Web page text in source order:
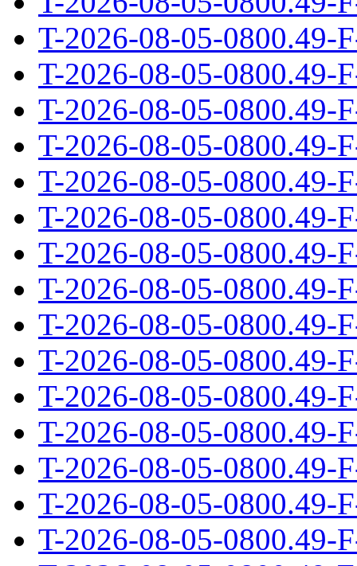
T-2026-08-05-0800.49-
T-2026-08-05-0800.49-
T-2026-08-05-0800.49-
T-2026-08-05-0800.49-
T-2026-08-05-0800.49-
T-2026-08-05-0800.49-
T-2026-08-05-0800.49-
T-2026-08-05-0800.49-
T-2026-08-05-0800.49-
T-2026-08-05-0800.49-
T-2026-08-05-0800.49-
T-2026-08-05-0800.49-
T-2026-08-05-0800.49-
T-2026-08-05-0800.49-
T-2026-08-05-0800.49-